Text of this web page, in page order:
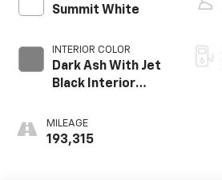
Summit White
INTERIOR COLOR
Dark Ash With Jet
Black Interior
Seat Trim
MILEAGE
193,315